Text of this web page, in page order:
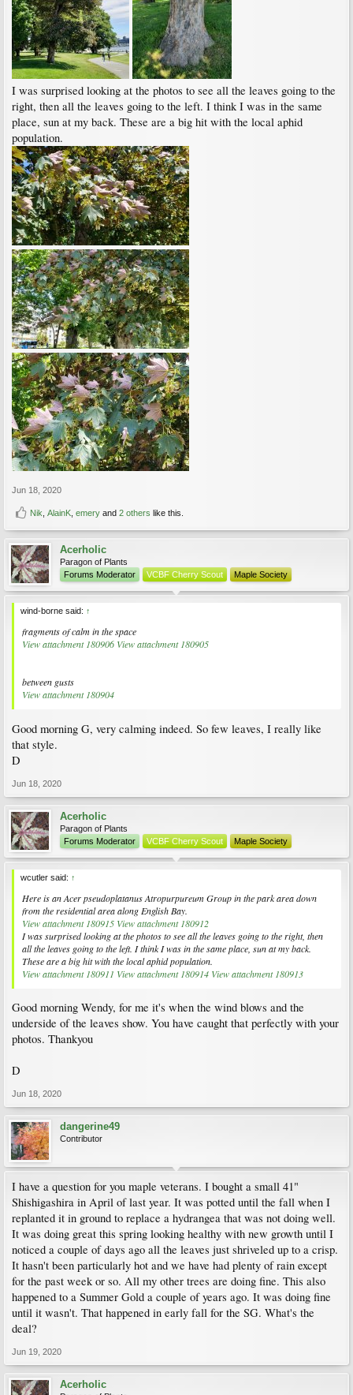
I was surprised looking at the photos to see all the leaves going to the
right, then all the leaves going to the left. I think I was in the same
place, sun at my back. These are a big hit with the local aphid
population.
Jun 18, 2020
Nik AlainK emery and 2 others like this.
Acerholic
Paragon of Plants
Forums Moderator
VCBF Cherry Scout Maple Society
wind-borne said: ↑
fragments of calm in the space
View attachment 180906 View attachment 180905
between gusts
View attachment 180904
Good morning G, very calming indeed. So few leaves, I really like
that style.
D
Jun 18, 2020
Acerholic
Paragon of Plants
Forums Moderator
VCBF Cherry Scout Maple Society
wcutler said: ↑
Here is anAcer pseudoplatanusAtropurpureum Group in the park area down
from the residential area along English Bay.
View attachment 180915 View attachment 180912
I was surprised looking at the photos to see all the leaves going to the right, then
all the leaves going to the left. I think I was in the same place, sun at my back.
These are a big hit with the local aphid population.
View attachment 180911 View attachment 180914 View attachment 180913
Good morning Wendy, for me it's when the wind blows and the
underside of the leaves show. You have caught that perfectly with your
photos. Thankyou
D
Jun 18, 2020
dangerine49
Contributor
I have a question for you maple veterans. I bought a small 41"
Shishigashira in April of last year. It was potted until the fall when I
replanted it in ground to replace a hydrangea that was not doing well.
It was doing great this spring looking healthy with new growth until I
noticed a couple of days ago all the leaves just shriveled up to a crisp.
It hasn't been particularly hot and we have had plenty of rain except
for the past week or so. All my other trees are doing fine. This also
happened to a Summer Gold a couple of years ago. It was doing fine
until it wasn't. That happened in early fall for the SG. What's the
deal?
Jun 19, 2020
Acerholic